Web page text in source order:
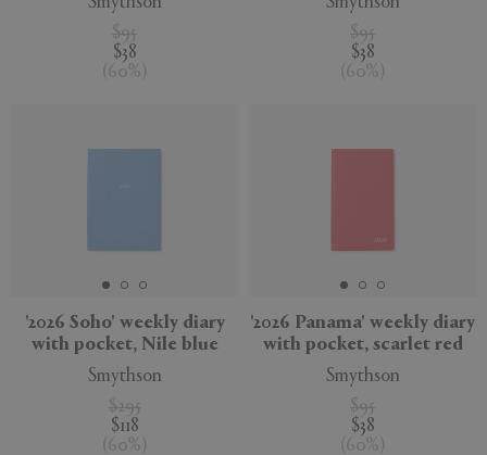
$95
$38
( 60% )
$95
$38
( 60% )
'2026 Soho' weekly diary
with pocket, Nile blue
Smythson
$295
$118
( 60% )
'2026 Panama' weekly diary
with pocket, scarlet red
Smythson
$95
$38
( 60% )